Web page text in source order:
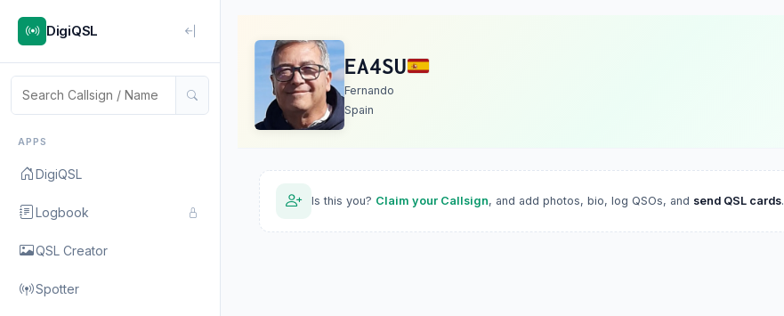
DigiQSL
APPS
DigiQSL
Logbook
QSL Creator
Spotter
EA4SU
Fernando
Spain
Is this you? Claim your Callsign, and add photos, bio, log QSOs, and send QSL cards.